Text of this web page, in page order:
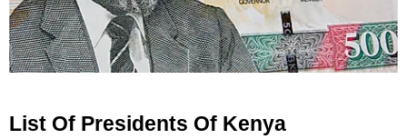
List Of Presidents Of Kenya